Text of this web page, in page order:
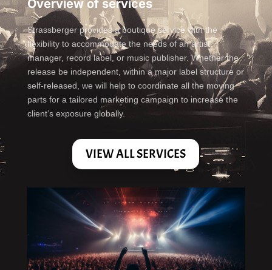
Overview of services
Strassberger provides a boutique service with the
flexibility to accommodate the needs of an artist,
manager, record label, or music publisher. Whether the
release be independent, within a major label structure or
self-released, we will help to coordinate all the moving
parts for a tailored marketing campaign to increase the
client’s exposure globally.
VIEW ALL SERVICES